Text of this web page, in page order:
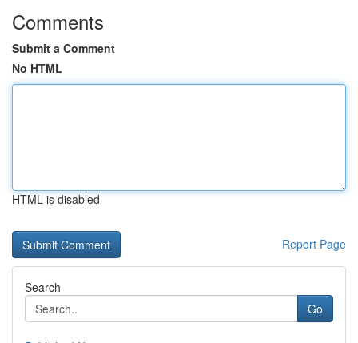
Comments
Submit a Comment
No HTML
HTML is disabled
Report Page
Search
Go